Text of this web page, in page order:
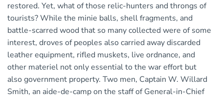
restored. Yet, what of those relic-hunters and throngs of
tourists? While the minie balls, shell fragments, and
battle-scarred wood that so many collected were of some
interest, droves of peoples also carried away discarded
leather equipment, rifled muskets, live ordnance, and
other materiel not only essential to the war effort but
also government property. Two men, Captain W. Willard
Smith, an aide-de-camp on the staff of General-in-Chief